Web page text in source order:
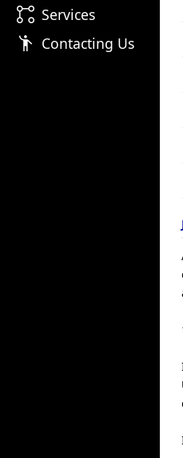
linked_services Services
emoji_people Contacting Us